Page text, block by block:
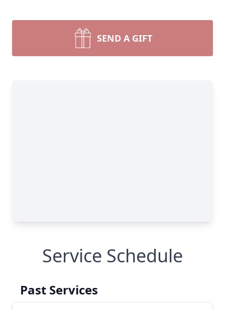
SEND A GIFT
Service Schedule
Past Services